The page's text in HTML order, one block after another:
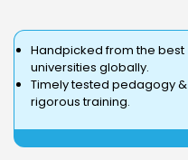
Handpicked from the best
universities globally.
Timely tested pedagogy &
rigorous training.